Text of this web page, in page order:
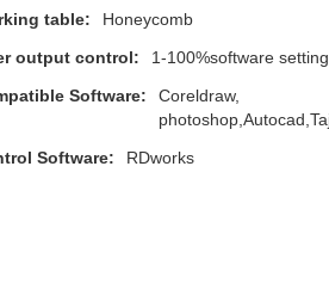
table:
Honeycomb
output control:
1-100%software setting
Software:
Coreldraw,
Software: RDworks